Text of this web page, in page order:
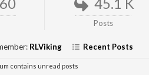
45.1 K
Posts
RLViking Recent Posts
contains unread posts